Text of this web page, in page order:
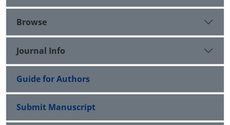
Browse
Journal Info
Guide for Authors
Submit Manuscript